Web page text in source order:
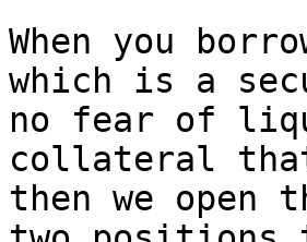
When you
which is a
no fear of
collateral
then we open